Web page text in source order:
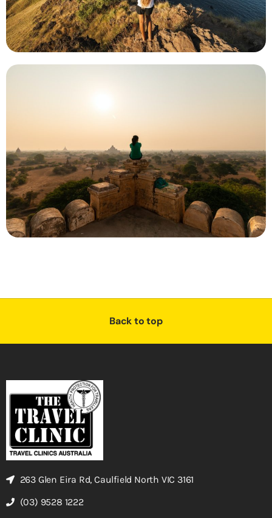
Back to top
263 Glen Eira Rd, Caulfield North VIC 3161
(03) 9528 1222